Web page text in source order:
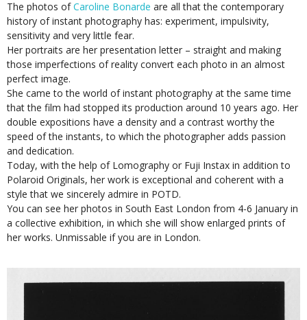
The photos ofCaroline Bonarde are all that the contemporary
history of instant photography has: experiment, impulsivity,
sensitivity and very little fear.
Her portraits are her presentation letter – straight and making
those imperfections of reality convert each photo in an almost
perfect image.
She came to the world of instant photography at the same time
that the film had stopped its production around 10 years ago. Her
double expositions have a density and a contrast worthy the
speed of the instants, to which the photographer adds passion
and dedication.
Today, with the help of Lomography or Fuji Instax in addition to
Polaroid Originals, her work is exceptional and coherent with a
style that we sincerely admire in POTD.
You can see her photos in South East London from 4-6 January in
a collective exhibition, in which she will show enlarged prints of
her works. Unmissable if you are in London.